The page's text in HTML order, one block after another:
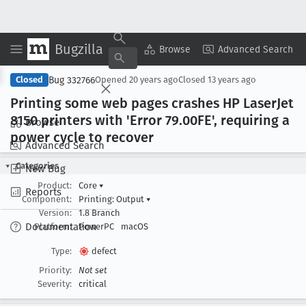
Bugzilla Browse Advanced Search
Browse
Advanced Search
New Bug
Reports
Documentation
Copy Summary ▾ View ▾
Closed Bug 332766Opened 20 years agoClosed 13 years ago
Printing some web pages crashes HP LaserJet
8150 printers with 'Error 79.00FE', requiring a
power cycle to recover
Categories
Product:
Core ▾
Component:
Printing: Output ▾
Version:
1.8 Branch
Platform:
PowerPC macOS
Type:
defect
Priority:
Not set
Severity:
critical